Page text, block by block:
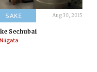
SAKE Aug 30, 2015
Sechubai
Niigata